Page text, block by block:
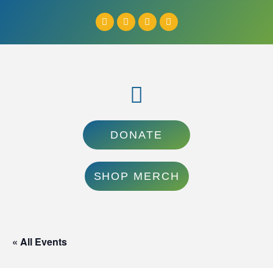
DONATE
SHOP MERCH
« All Events